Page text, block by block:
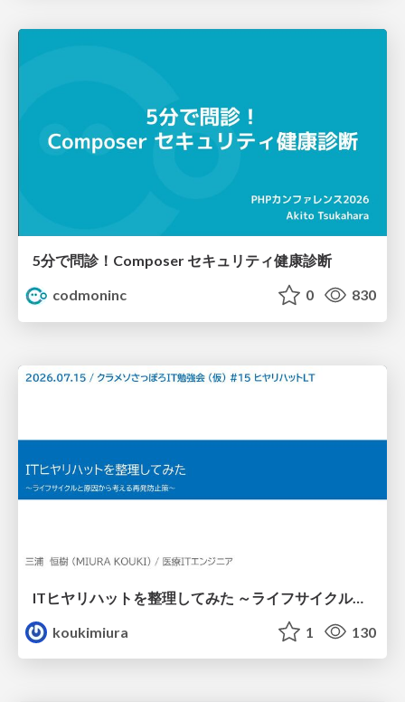
5分で問診！Composer セキュリティ健康診断
codmoninc
0 830
ITヒヤリハットを整理してみた ～ライフサイクルと原因から考える再発防止策～
koukimiura
1 130